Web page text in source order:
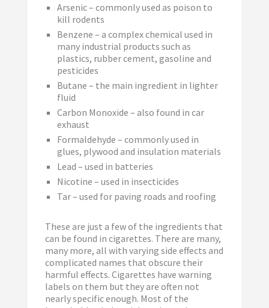
Arsenic – commonly used as poison to
kill rodents
Benzene – a complex chemical used in
many industrial products such as
plastics, rubber cement, gasoline and
pesticides
Butane – the main ingredient in lighter
fluid
Carbon Monoxide – also found in car
exhaust
Formaldehyde – commonly used in
glues, plywood and insulation materials
Lead – used in batteries
Nicotine – used in insecticides
Tar – used for paving roads and roofing
These are just a few of the ingredients that
can be found in cigarettes. There are many,
many more, all with varying side effects and
complicated names that obscure their
harmful effects. Cigarettes have warning
labels on them but they are often not
nearly specific enough. Most of the